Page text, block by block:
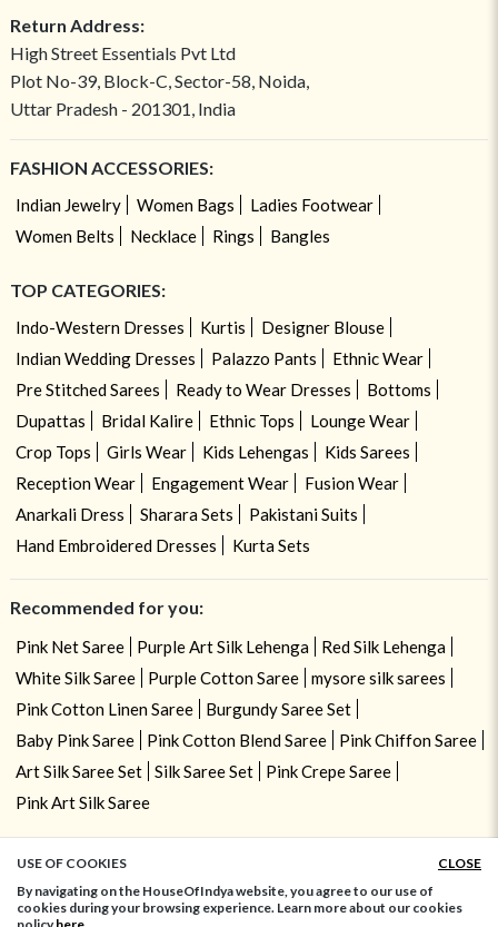
Return Address:
High Street Essentials Pvt Ltd
Plot No-39, Block-C, Sector-58, Noida,
Uttar Pradesh - 201301, India
FASHION ACCESSORIES:
Indian Jewelry Women Bags
Ladies Footwear
Women Belts
Necklace Rings Bangles
TOP CATEGORIES:
Indo-Western Dresses Kurtis
Designer Blouse
Indian Wedding Dresses
Palazzo Pants
Ethnic Wear
Pre Stitched Sarees
Ready to Wear Dresses
Bottoms
Dupattas
Bridal Kalire Ethnic Tops
Lounge Wear
Crop Tops
Girls Wear Kids Lehengas
Kids Sarees
Reception Wear
Engagement Wear
Fusion Wear
Anarkali Dress
Sharara Sets
Pakistani Suits
Hand Embroidered Dresses
Kurta Sets
Recommended for you:
Pink Net Saree Purple Art Silk Lehenga
Red Silk Lehenga
White Silk Saree
Purple Cotton Saree
mysore silk sarees
Pink Cotton Linen Saree
Burgundy Saree Set
Baby Pink Saree
Pink Cotton Blend Saree
Pink Chiffon Saree
Art Silk Saree Set
Silk Saree Set
Pink Crepe Saree
Pink Art Silk Saree
USE OF COOKIES
CLOSE
By navigating on the HouseOfIndya website, you agree to our use of
cookies during your browsing experience. Learn more about our cookies